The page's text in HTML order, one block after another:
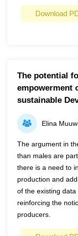
Download
Potato early and
potato
notably in Africa.
food security for
early
for potato
overcome the
diagnosis
and expensive.
there are several
The potential
empowerment
sustainable
Elina
The argument in
than males are
there is a need to
production and
of the existing
reinforcing the
producers.